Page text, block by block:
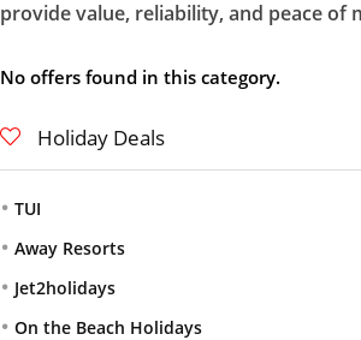
provide value, reliability, and peace of
No offers found in this category.
Holiday Deals
TUI
Away Resorts
Jet2holidays
On the Beach Holidays